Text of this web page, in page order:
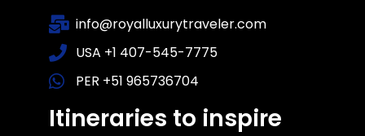
info@royalluxurytraveler.com
USA +1 407-545-7775
PER +51 965736704
Itineraries to inspire